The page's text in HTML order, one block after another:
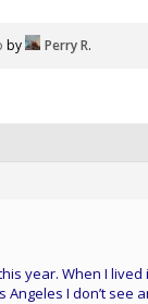
by Perry R.
year. When I
I don’t see